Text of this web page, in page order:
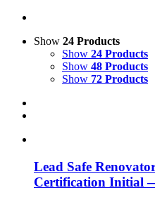
Show 24 Products
Show 24 Products
Show 48 Products
Show 72 Products
Lead Safe
Certification Initial